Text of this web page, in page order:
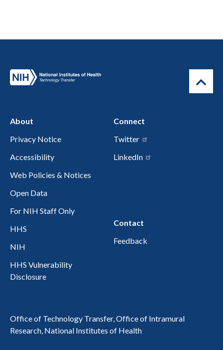
About
Privacy Notice
Accessibility
Web Policies & Notices
Open Data
For NIH Staff Only
HHS
NIH
HHS Vulnerability
Disclosure
Connect
Twitter
LinkedIn
Contact
Feedback
Office of Technology Transfer, Office of Intramural
Research, National Institutes of Health